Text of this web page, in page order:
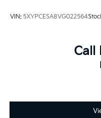
VIN: 5XYPCESA8VG022564
Call